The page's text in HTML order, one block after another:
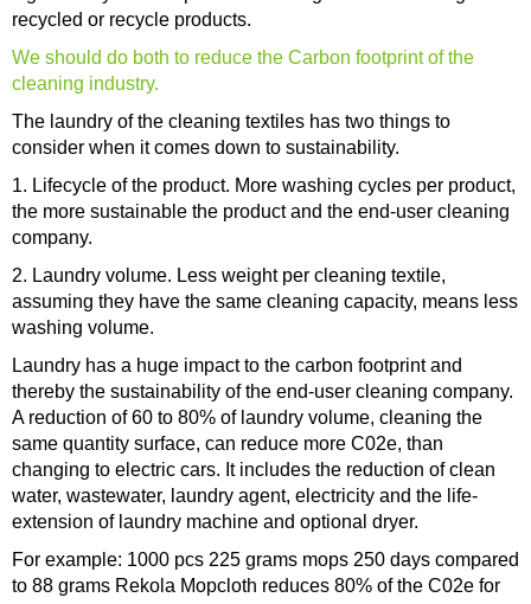
recycled or recycle products.
We should do both to reduce the Carbon footprint of the
cleaning industry.
The laundry of the cleaning textiles has two things to
consider when it comes down to sustainability.
1. Lifecycle of the product. More washing cycles per product,
the more sustainable the product and the end-user cleaning
company.
2. Laundry volume. Less weight per cleaning textile,
assuming they have the same cleaning capacity, means less
washing volume.
Laundry has a huge impact to the carbon footprint and
thereby the sustainability of the end-user cleaning company.
A reduction of 60 to 80% of laundry volume, cleaning the
same quantity surface, can reduce more C02e, than
changing to electric cars. It includes the reduction of clean
water, wastewater, laundry agent, electricity and the life-
extension of laundry machine and optional dryer.
For example: 1000 pcs 225 grams mops 250 days compared
to 88 grams Rekola Mopcloth reduces 80% of the C02e for